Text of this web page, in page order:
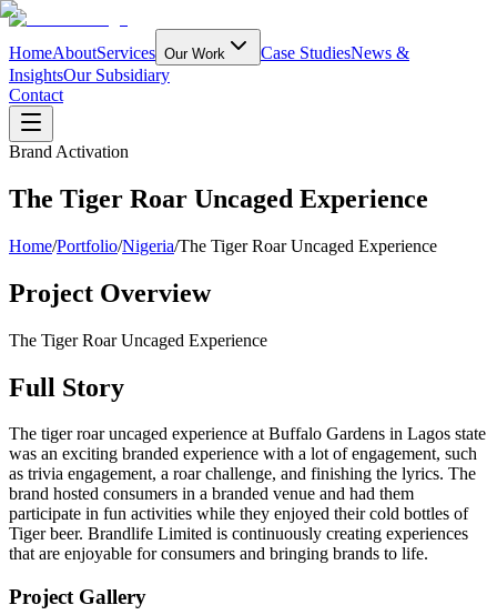
HomeAboutServices Our Work Case StudiesNews &
InsightsOur Subsidiary
Contact
Brand Activation
The Tiger Roar Uncaged Experience
Home/Portfolio/Nigeria/The Tiger Roar Uncaged Experience
Project Overview
The Tiger Roar Uncaged Experience
Full Story
The tiger roar uncaged experience at Buffalo Gardens in Lagos state
was an exciting branded experience with a lot of engagement, such
as trivia engagement, a roar challenge, and finishing the lyrics. The
brand hosted consumers in a branded venue and had them
participate in fun activities while they enjoyed their cold bottles of
Tiger beer. Brandlife Limited is continuously creating experiences
that are enjoyable for consumers and bringing brands to life.
Project Gallery